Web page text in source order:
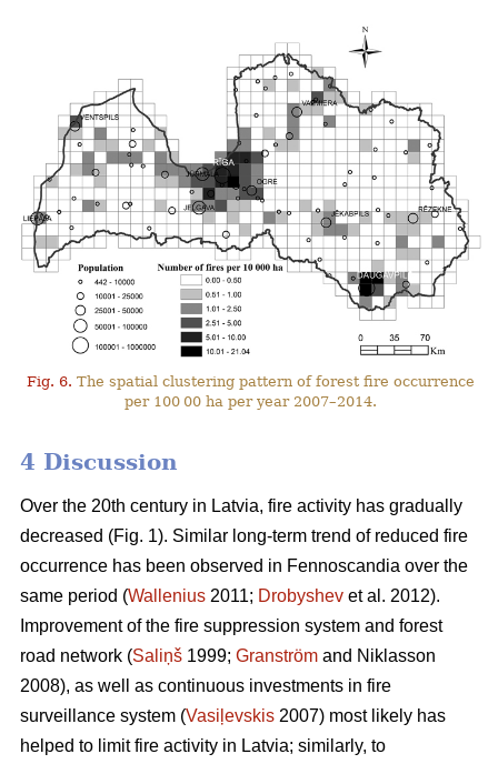
Fig. 6. The spatial clustering pattern of forest fire occurrence
per 100 00 ha per year 2007–2014.
4 Discussion
Over the 20th century in Latvia, fire activity has gradually
decreased (Fig. 1). Similar long-term trend of reduced fire
occurrence has been observed in Fennoscandia over the
same period (Wallenius 2011; Drobyshev et al. 2012).
Improvement of the fire suppression system and forest
road network (Saliņš 1999; Granström and Niklasson
2008), as well as continuous investments in fire
surveillance system (Vasiļevskis 2007) most likely has
helped to limit fire activity in Latvia; similarly, to